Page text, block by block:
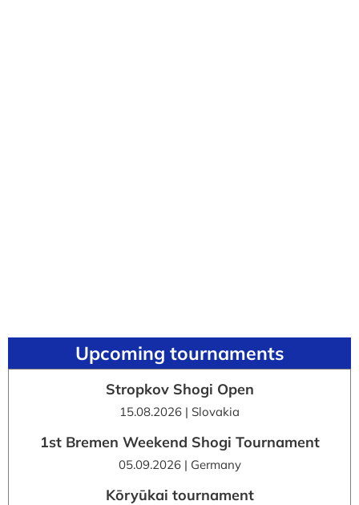
Upcoming tournaments
Stropkov Shogi Open
15.08.2026 | Slovakia
1st Bremen Weekend Shogi Tournament
05.09.2026 | Germany
Kōryūkai tournament